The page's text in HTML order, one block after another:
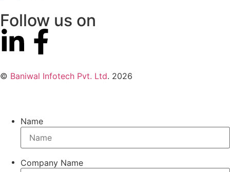
Follow us on
© Baniwal Infotech Pvt. Ltd. 2026
Name
Company Name